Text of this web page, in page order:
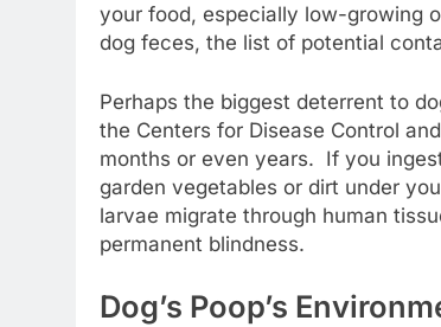
your food, especially low-growing
dog feces, the list of potential
Perhaps the biggest deterrent to
the Centers for Disease Control
months or even years. If you
garden vegetables or dirt under
larvae migrate through human
permanent blindness.
Dog’s Poop’s